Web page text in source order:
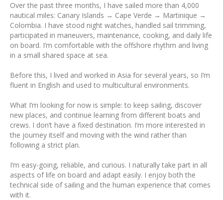
Over the past three months, I have sailed more than 4,000
nautical miles: Canary Islands → Cape Verde → Martinique →
Colombia. I have stood night watches, handled sail trimming,
participated in maneuvers, maintenance, cooking, and daily life
on board. I’m comfortable with the offshore rhythm and living
in a small shared space at sea.
Before this, I lived and worked in Asia for several years, so I’m
fluent in English and used to multicultural environments.
What I’m looking for now is simple: to keep sailing, discover
new places, and continue learning from different boats and
crews. I don’t have a fixed destination. I’m more interested in
the journey itself and moving with the wind rather than
following a strict plan.
I’m easy-going, reliable, and curious. I naturally take part in all
aspects of life on board and adapt easily. I enjoy both the
technical side of sailing and the human experience that comes
with it.